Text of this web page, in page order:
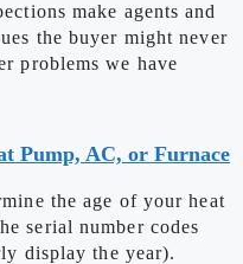
make agents and
the buyer might never
problems we have
Pump, AC, or Furnace
the age of your heat
serial number codes
display the year).